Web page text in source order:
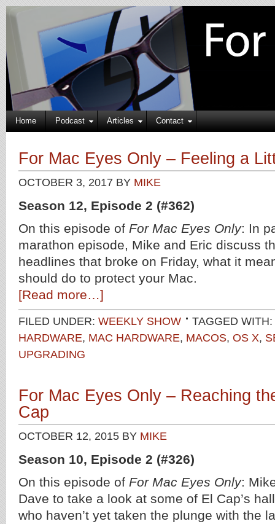
Home Podcast Articles Contact
For Mac Eyes Only – Feeling a
OCTOBER 3, 2017 BY MIKE
Season 12, Episode 2 (#362)
On this episode of For Mac Eyes Only: In
marathon episode, Mike and Eric discuss
headlines that broke on Friday, what it
should do to protect your Mac.
[Read more…]
FILED UNDER: WEEKLY SHOW
TAGGED WITH:
HARDWARE, MAC HARDWARE, MACOS, OS X,
UPGRADING
For Mac Eyes Only – Reaching
Cap
OCTOBER 12, 2015 BY MIKE
Season 10, Episode 2 (#326)
On this episode of For Mac Eyes Only:
Dave to take a look at some of El Cap’s
who haven’t yet taken the plunge with the